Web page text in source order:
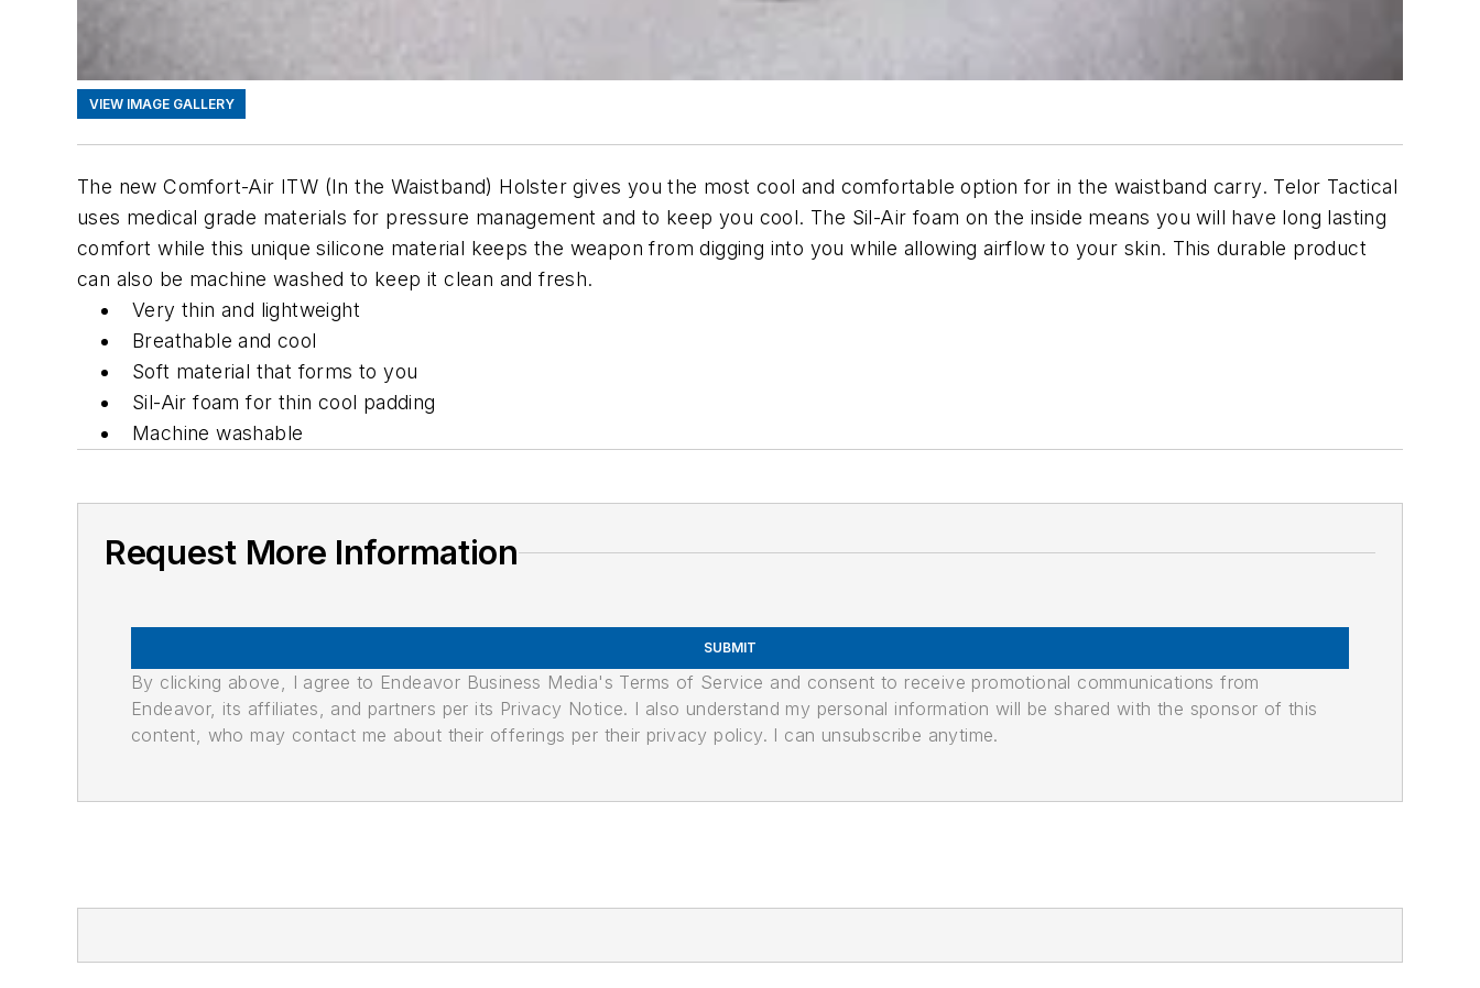
VIEW IMAGE GALLERY
The new Comfort-Air ITW (In the Waistband) Holster gives you the most cool and comfortable option for in the waistband carry. Telor Tactical
uses medical grade materials for pressure management and to keep you cool. The Sil-Air foam on the inside means you will have long lasting
comfort while this unique silicone material keeps the weapon from digging into you while allowing airflow to your skin. This durable product
can also be machine washed to keep it clean and fresh.
Very thin and lightweight
Breathable and cool
Soft material that forms to you
Sil-Air foam for thin cool padding
Machine washable
Request More Information
SUBMIT
By clicking above, I agree to Endeavor Business Media's Terms of Service and consent to receive promotional communications from
Endeavor, its affiliates, and partners per its Privacy Notice. I also understand my personal information will be shared with the sponsor of this
content, who may contact me about their offerings per their privacy policy. I can unsubscribe anytime.